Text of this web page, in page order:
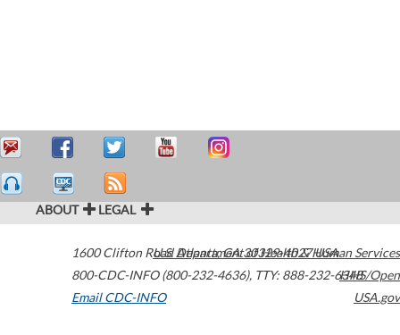
ABOUT LEGAL
1600 Clifton Road Atlanta,GA30329-4027USA
800-CDC-INFO (800-232-4636), TTY: 888-232-6348
Email CDC-INFO
U.S. Department of Health & Human Services
HHS/Open
USA.gov